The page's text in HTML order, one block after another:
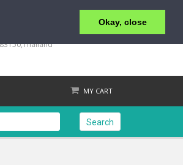
Okay, close
OFFICE +66 (0) 2 559 2196
U-Thit 200 Pee Road, Patong
MY CART
Search